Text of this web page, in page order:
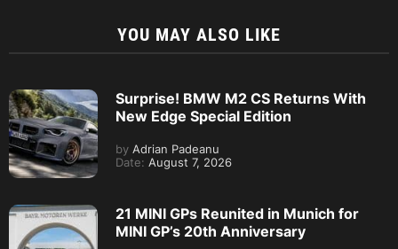
YOU MAY ALSO LIKE
Surprise! BMW M2 CS Returns With
New Edge Special Edition
by Adrian Padeanu
Date: August 7, 2026
21 MINI GPs Reunited in Munich for
MINI GP’s 20th Anniversary